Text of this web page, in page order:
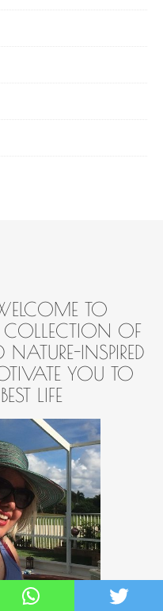
TO
COLLECTION OF
INSPIRED
YOU TO
LIFE